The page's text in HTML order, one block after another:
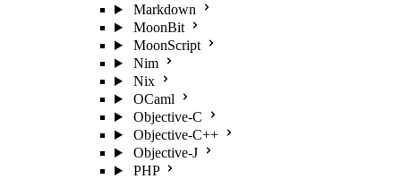
Markdown
MoonBit
MoonScript
Nim
Nix
OCaml
Objective-C
Objective-C++
Objective-J
PHP